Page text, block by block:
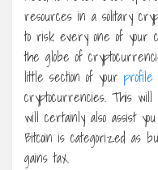
resources in a solitary
to risk every one of your
the globe of
little section of your profile
cryptocurrencies. This will
will certainly also assist
Bitcoin is categorized as
gains tax.